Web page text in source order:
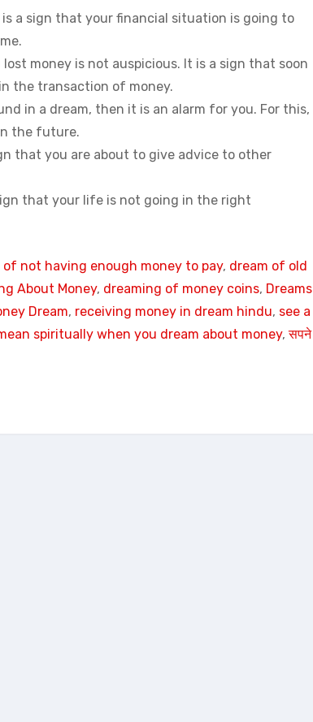
a sign that your financial situation is going to
money is not auspicious. It is a sign that soon
the transaction of money.
in a dream, then it is an alarm for you. For this,
the future.
that you are about to give advice to other
that your life is not going in the right
of not having enough money to pay, dream of old
About Money, dreaming of money coins, Dreams
Dream, receiving money in dream hindu, see a
spiritually when you dream about money, सपने